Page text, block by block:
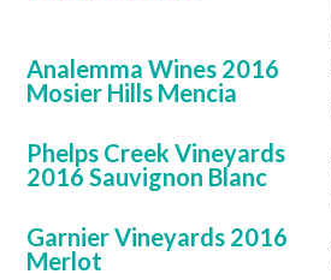
Analemma Wines 2016
Mosier Hills Mencia
Phelps Creek Vineyards
2016 Sauvignon Blanc
Garnier Vineyards 2016
Merlot